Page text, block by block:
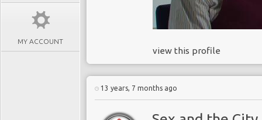
MY ACCOUNT
view this profile
13 years, 7 months ago